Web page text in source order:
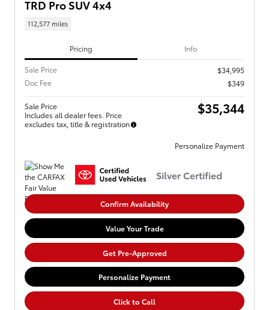
TRD Pro SUV 4x4
112,577 miles
Pricing Info
Sale Price
$34,995
Doc Fee
$349
Sale Price
Includes all dealer fees. Price
excludes tax, title & registration
$35,344
Personalize Payment
Silver Certified
Confirm Availability
Value Your Trade
Get Pre-Approved
Personalize Payment
Click to Call